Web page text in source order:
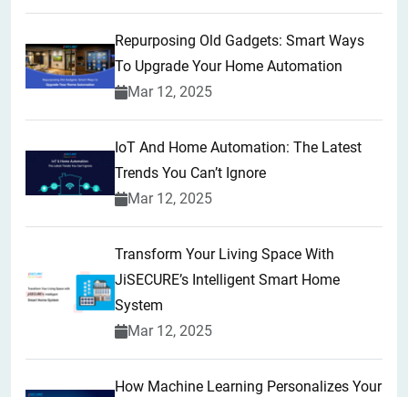
Repurposing Old Gadgets: Smart Ways
To Upgrade Your Home Automation
Mar 12, 2025
IoT And Home Automation: The Latest
Trends You Can’t Ignore
Mar 12, 2025
Transform Your Living Space With
JiSECURE’s Intelligent Smart Home
System
Mar 12, 2025
How Machine Learning Personalizes Your